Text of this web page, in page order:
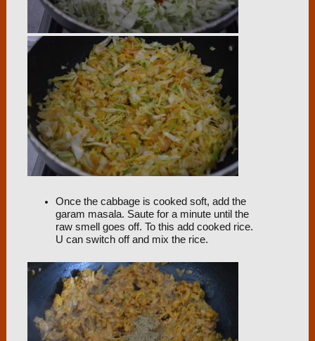
Once the cabbage is cooked soft, add the
garam masala. Saute for a minute until the
raw smell goes off. To this add cooked rice.
U can switch off and mix the rice.